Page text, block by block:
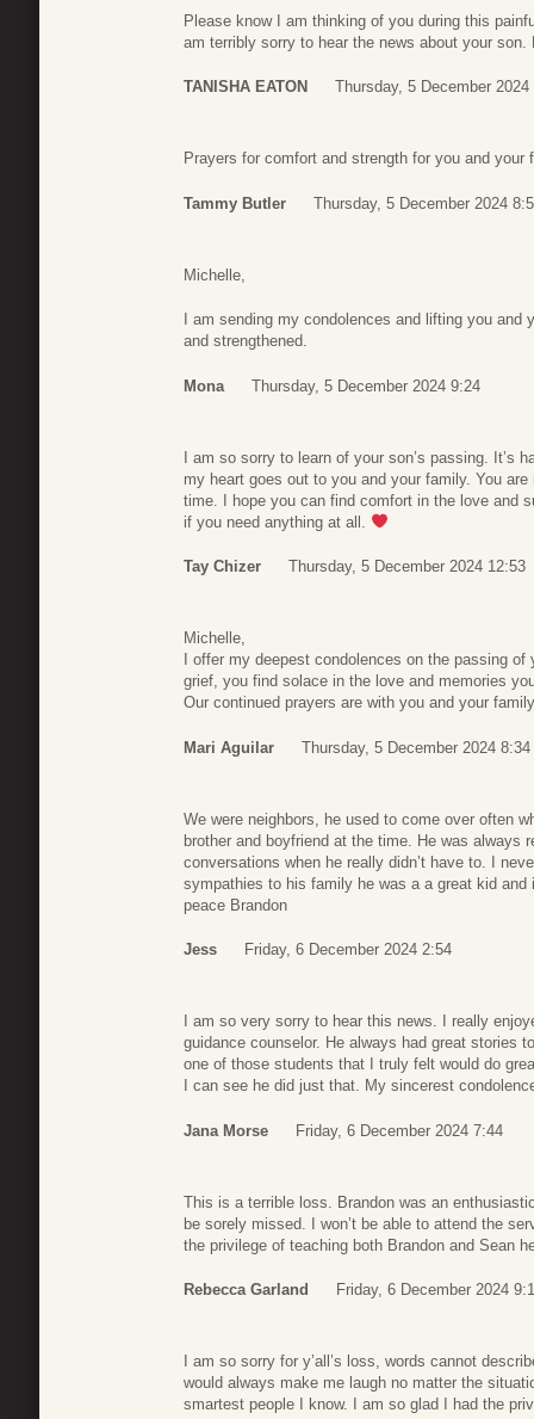
Please know I am thinking of you during this
am terribly sorry to hear the news about your
TANISHA EATON Thursday, 5 December 2024
Prayers for comfort and strength for you and your
Tammy Butler Thursday, 5 December 2024
Michelle,
I am sending my condolences and lifting you
and strengthened.
Mona Thursday, 5 December 2024 9:24
I am so sorry to learn of your son’s passing. It’s
my heart goes out to you and your family. You
time. I hope you can find comfort in the love and
if you need anything at all.
Tay Chizer Thursday, 5 December 2024 12:53
Michelle,
I offer my deepest condolences on the passing
grief, you find solace in the love and memories
Our continued prayers are with you and your
Mari Aguilar Thursday, 5 December 2024 8:34
We were neighbors, he used to come over often
brother and boyfriend at the time. He was always
conversations when he really didn’t have to. I
sympathies to his family he was a a great kid
peace Brandon
Jess Friday, 6 December 2024 2:54
I am so very sorry to hear this news. I really
guidance counselor. He always had great stories
one of those students that I truly felt would do
I can see he did just that. My sincerest
Jana Morse Friday, 6 December 2024 7:44
This is a terrible loss. Brandon was an
be sorely missed. I won’t be able to attend the
the privilege of teaching both Brandon and Sean
Rebecca Garland Friday, 6 December 2024
I am so sorry for y’all’s loss, words cannot
would always make me laugh no matter the
smartest people I know. I am so glad I had the